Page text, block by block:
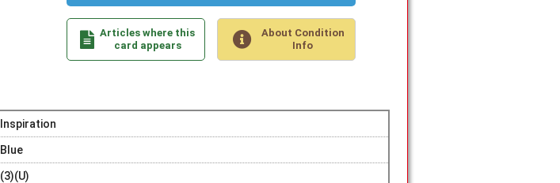
Articles where this
card appears
About Condition
Info
Inspiration
Blue
(3)(U)